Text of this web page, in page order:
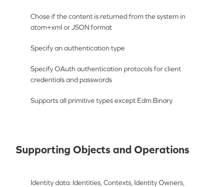
Chose if the content is returned from the system in
atom+xml or JSON format
Specify an authentication type
Specify OAuth authentication protocols for client
credentials and passwords
Supports all primitive types except Edm.Binary
Supporting Objects and Operations
Identity data: Identities, Contexts, Identity Owners,